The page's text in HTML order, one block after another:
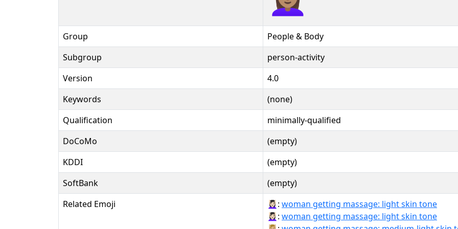
Group
People & Body
Subgroup
person-activity
Version
4.0
Keywords
(none)
Qualification
minimally-qualified
DoCoMo
(empty)
KDDI
(empty)
SoftBank
(empty)
Related Emoji
💆🏻‍♀: woman getting massage: light skin tone
💆🏻‍♀️: woman getting massage: light skin tone